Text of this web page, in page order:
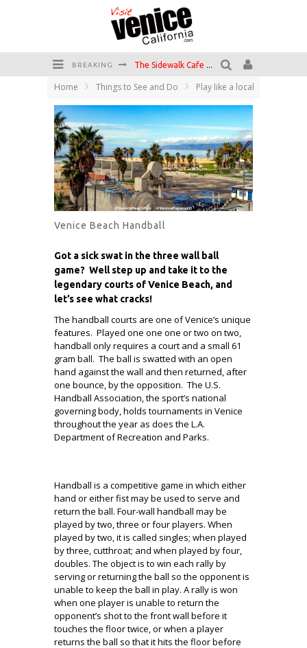
BREAKING
Circle Bar
Killer Shrimp
Plan your Venice Vacay with the Venice Visitor's Guide!
Have a Venice Beach Day!
Venice's Favorite Live Music Venue: The Venice West
Home Things to See and Do Play like a local
Venice Beach Handball
Got a sick swat in the three wall ball
game? Well step up and take it to the
legendary courts of Venice Beach, and
let’s see what cracks!
The handball courts are one of Venice’s unique
features. Played one one one or two on two,
handball only requires a court and a small 61
gram ball. The ball is swatted with an open
hand against the wall and then returned, after
one bounce, by the opposition. The U.S.
Handball Association, the sport’s national
governing body, holds tournaments in Venice
throughout the year as does the L.A.
Department of Recreation and Parks.
Handball is a competitive game in which either
hand or either fist may be used to serve and
return the ball. Four-wall handball may be
played by two, three or four players. When
played by two, it is called singles; when played
by three, cutthroat; and when played by four,
doubles. The object is to win each rally by
serving or returning the ball so the opponent is
unable to keep the ball in play. A rally is won
when one player is unable to return the
opponent’s shot to the front wall before it
touches the floor twice, or when a player
returns the ball so that it hits the floor before